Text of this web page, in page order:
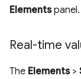
Elementspanel.
Real-time
The Elements>